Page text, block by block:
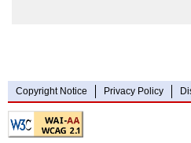
Copyright Notice Privacy Policy